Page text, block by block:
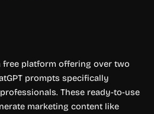
free platform offering over two
prompts specifically
These ready-to-use
marketing content like